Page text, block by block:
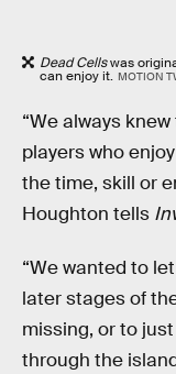
Dead Cellswas
can enjoy it. MOTION
“We always
players who enjoy
the time, skill or
Houghton tells
“We wanted to
later stages of
missing, or to
through the